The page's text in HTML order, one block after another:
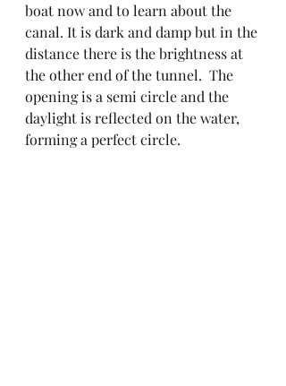
boat now and to learn about the
canal. It is dark and damp but in the
distance there is the brightness at
the other end of the tunnel.  The
opening is a semi circle and the
daylight is reflected on the water,
forming a perfect circle.